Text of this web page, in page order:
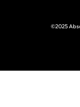
©2025